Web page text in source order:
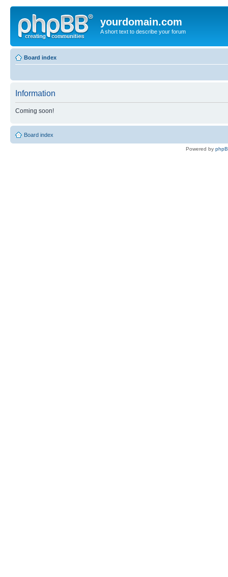
yourdomain.com
A short text to describe your forum
Board index
Information
Coming soon!
Board index
Powered by